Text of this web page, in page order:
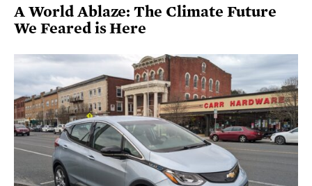
A World Ablaze: The Climate Future
We Feared is Here